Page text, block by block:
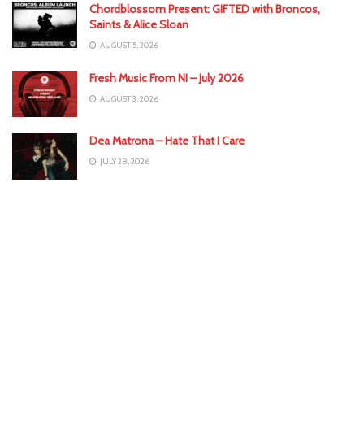
Chordblossom Present: GIFTED with Broncos,
Saints & Alice Sloan
AUGUST 5, 2026
Fresh Music From NI – July 2026
AUGUST 3, 2026
Dea Matrona – Hate That I Care
JULY 28, 2026